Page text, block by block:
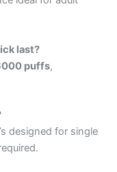
last?
puffs,
designed for single